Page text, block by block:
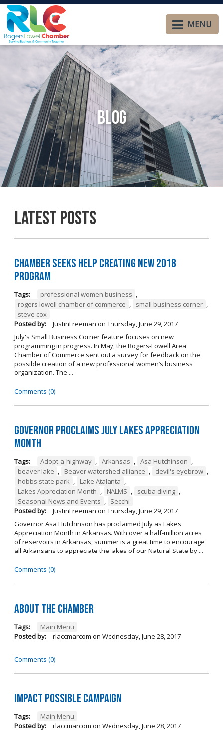
MENU
Blog
Latest Posts
Chamber Seeks Help Creating New 2018
Program
Tags: professional women business ,
rogers lowell chamber of commerce , small business corner ,
steve cox
Posted by:
JustinFreeman on Thursday, June 29, 2017
July's Small Business Corner feature focuses on new
programming in progress. In May, the Rogers-Lowell Area
Chamber of Commerce sent out a survey for feedback on the
possible creation of a new professional women’s business
organization. The ...
Comments (0)
Governor Proclaims July Lakes Appreciation
Month
Tags: Adopt-a-highway , Arkansas , Asa Hutchinson ,
beaver lake , Beaver watershed alliance , devil's eyebrow ,
hobbs state park , Lake Atalanta ,
Lakes Appreciation Month , NALMS , scuba diving ,
Seasonal News and Events ,
Secchi
Posted by:
JustinFreeman on Thursday, June 29, 2017
Governor Asa Hutchinson has proclaimed July as Lakes
Appreciation Month in Arkansas. With over a half-million acres
of reservoirs in Arkansas, summer is a great time to encourage
all Arkansans to appreciate the lakes of our Natural State by ...
Comments (0)
About the Chamber
Tags:
Main Menu
Posted by:
rlaccmarcom on Wednesday, June 28, 2017
Comments (0)
Impact Possible Campaign
Tags:
Main Menu
Posted by:
rlaccmarcom on Wednesday, June 28, 2017